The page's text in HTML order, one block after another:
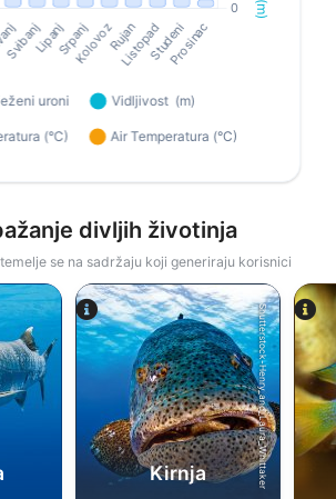
divljih životinja
se na sadržaju koji generiraju korisnici
Shutterstock-Henry_and_Laura_Whittaker
Kirnja